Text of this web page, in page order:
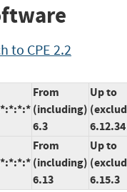
to CPE 2.2
From
(including)
6.3
Up to
6.12.34
From
(including)
6.13
Up to
6.15.3